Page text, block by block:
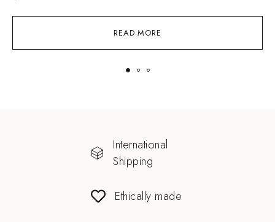
READ MORE
International
Shipping
Ethically made